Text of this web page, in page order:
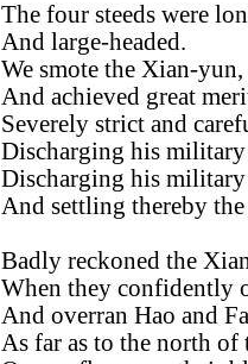
The four steeds were
And large-headed.
We smote the Xian-yun,
And achieved great
Severely strict and
Discharging his military
Discharging his military
And settling thereby
Badly reckoned the
When they confidently
And overran Hao and
As far as to the north of